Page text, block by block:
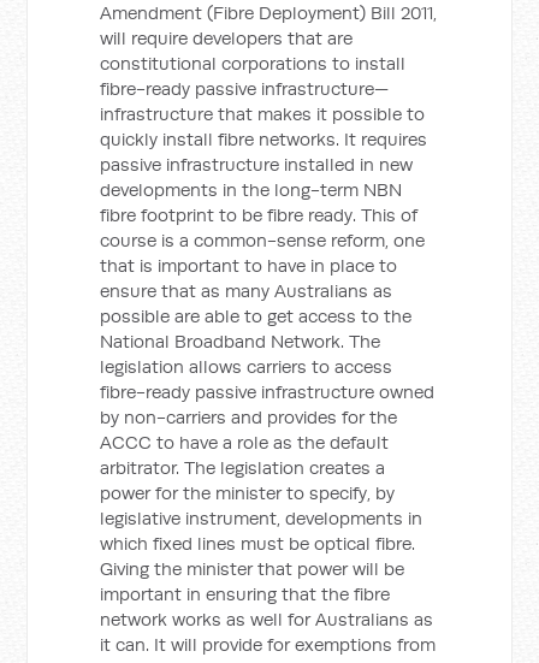
Amendment (Fibre Deployment) Bill 2011,
will require developers that are
constitutional corporations to install
fibre-ready passive infrastructure—
infrastructure that makes it possible to
quickly install fibre networks. It requires
passive infrastructure installed in new
developments in the long-term NBN
fibre footprint to be fibre ready. This of
course is a common-sense reform, one
that is important to have in place to
ensure that as many Australians as
possible are able to get access to the
National Broadband Network. The
legislation allows carriers to access
fibre-ready passive infrastructure owned
by non-carriers and provides for the
ACCC to have a role as the default
arbitrator. The legislation creates a
power for the minister to specify, by
legislative instrument, developments in
which fixed lines must be optical fibre.
Giving the minister that power will be
important in ensuring that the fibre
network works as well for Australians as
it can. It will provide for exemptions from